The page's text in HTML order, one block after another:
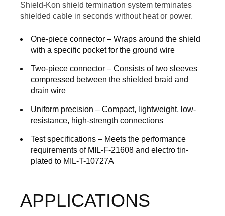
Shield-Kon shield termination system terminates
shielded cable in seconds without heat or power.
One-piece connector – Wraps around the shield
with a specific pocket for the ground wire
Two-piece connector – Consists of two sleeves
compressed between the shielded braid and
drain wire
Uniform precision – Compact, lightweight, low-
resistance, high-strength connections
Test specifications – Meets the performance
requirements of MIL-F-21608 and electro tin-
plated to MIL-T-10727A
APPLICATIONS